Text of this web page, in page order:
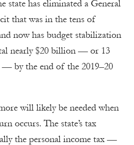
state has eliminated a General
that was in the tens of
now has budget stabilization
nearly $20 billion — or 13
— by the end of the 2019–20
will likely be needed when
occurs. The state’s tax
the personal income tax —